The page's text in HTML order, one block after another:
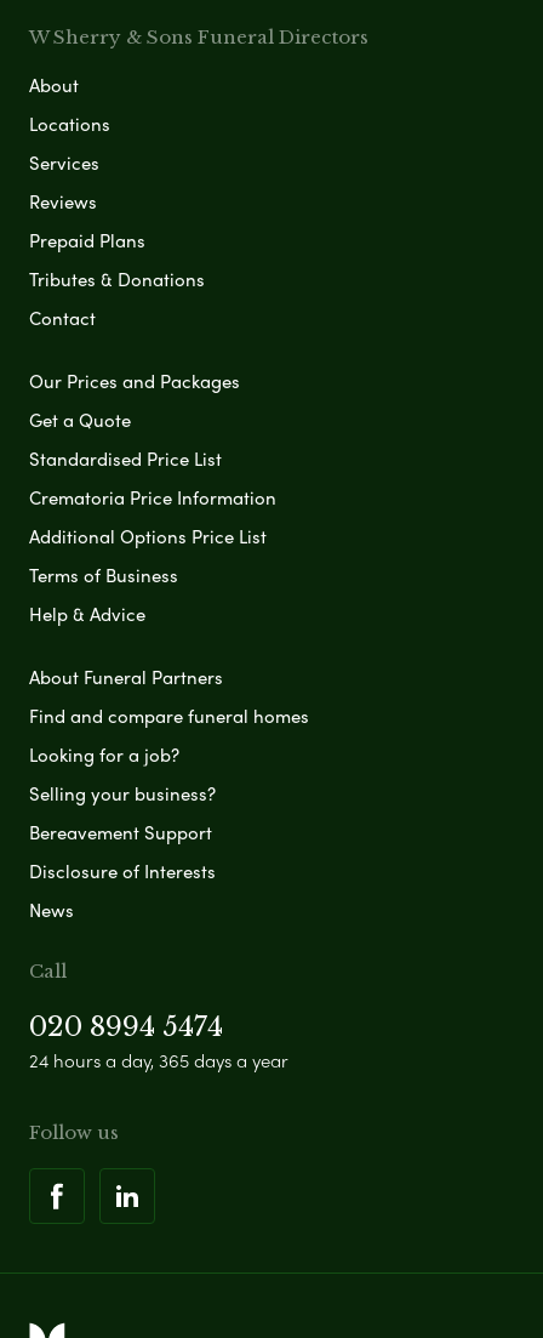
W Sherry & Sons Funeral Directors
About
Locations
Services
Reviews
Prepaid Plans
Tributes & Donations
Contact
Our Prices and Packages
Get a Quote
Standardised Price List
Crematoria Price Information
Additional Options Price List
Terms of Business
Help & Advice
About Funeral Partners
Find and compare funeral homes
Looking for a job?
Selling your business?
Bereavement Support
Disclosure of Interests
News
Call
020 8994 5474
24 hours a day, 365 days a year
Follow us